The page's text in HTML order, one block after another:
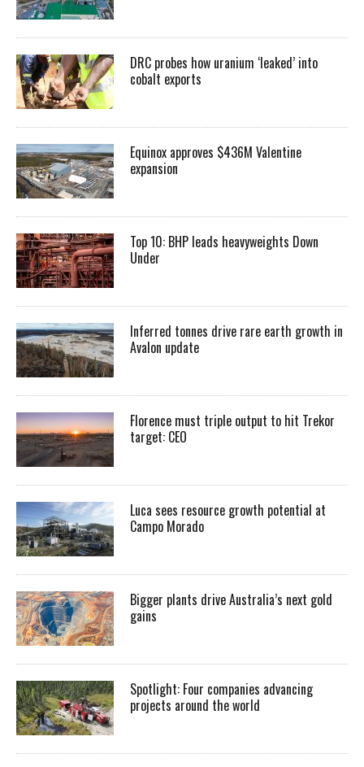
DRC probes how uranium ‘leaked’ into
cobalt exports
Equinox approves $436M Valentine
expansion
Top 10: BHP leads heavyweights Down
Under
Inferred tonnes drive rare earth growth in
Avalon update
Florence must triple output to hit Trekor
target: CEO
Luca sees resource growth potential at
Campo Morado
Bigger plants drive Australia’s next gold
gains
Spotlight: Four companies advancing
projects around the world